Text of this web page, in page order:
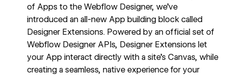
of Apps to the Webflow Designer, we’ve
introduced anall-new App building block called
Designer Extensions. Powered by an official set of
Webflow Designer APIs, Designer Extensions let
your App interact directly with a site’s Canvas, while
creating a seamless, native experience for your